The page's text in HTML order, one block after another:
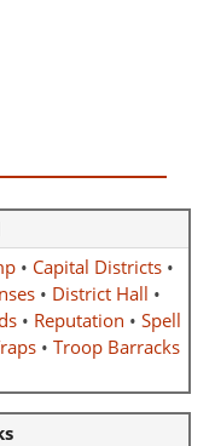
• Capital Districts•
• District Hall •
• Reputation • Spell
• Troop Barracks